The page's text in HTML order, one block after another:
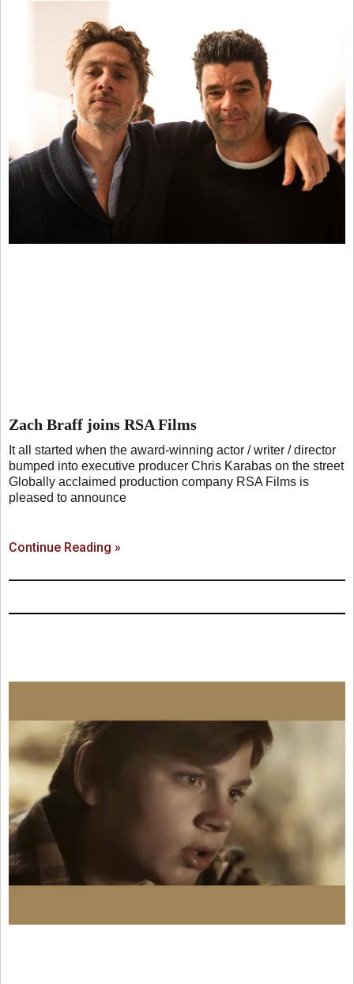
Zach Braff joins RSA Films
It all started when the award-winning actor / writer / director
bumped into executive producer Chris Karabas on the street
Globally acclaimed production company RSA Films is
pleased to announce
Continue Reading »